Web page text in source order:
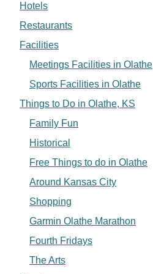
Hotels
Restaurants
Facilities
Meetings Facilities in Olathe
Sports Facilities in Olathe
Things to Do in Olathe, KS
Family Fun
Historical
Free Things to do in Olathe
Around Kansas City
Shopping
Garmin Olathe Marathon
Fourth Fridays
The Arts